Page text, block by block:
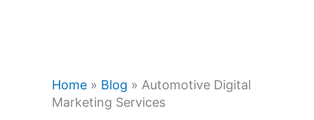
Home » Blog » Automotive Digital
Marketing Services